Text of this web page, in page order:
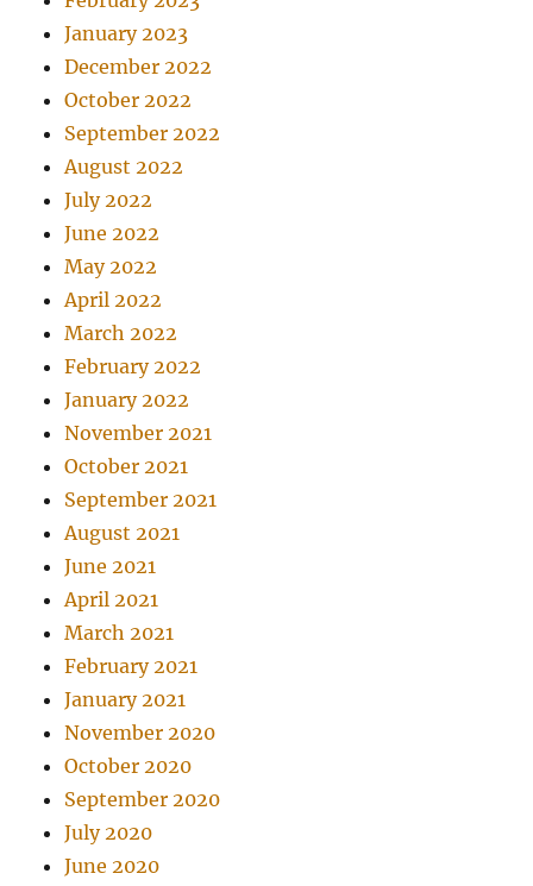
January 2023
December 2022
October 2022
September 2022
August 2022
July 2022
June 2022
May 2022
April 2022
March 2022
February 2022
January 2022
November 2021
October 2021
September 2021
August 2021
June 2021
April 2021
March 2021
February 2021
January 2021
November 2020
October 2020
September 2020
July 2020
June 2020